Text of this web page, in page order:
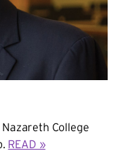
College
READ »